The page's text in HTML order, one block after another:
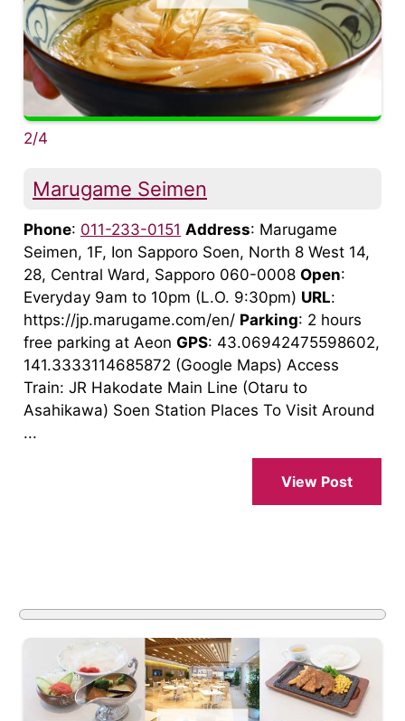
2/4
Marugame Seimen
Phone: 011-233-0151 Address: Marugame
Seimen, 1F, Ion Sapporo Soen, North 8 West 14,
28, Central Ward, Sapporo 060-0008 Open:
Everyday 9am to 10pm (L.O. 9:30pm) URL:
https://jp.marugame.com/en/ Parking: 2 hours
free parking at Aeon GPS: 43.06942475598602,
141.3333114685872 (Google Maps) Access
Train: JR Hakodate Main Line (Otaru to
Asahikawa) Soen Station Places To Visit Around
...
View Post